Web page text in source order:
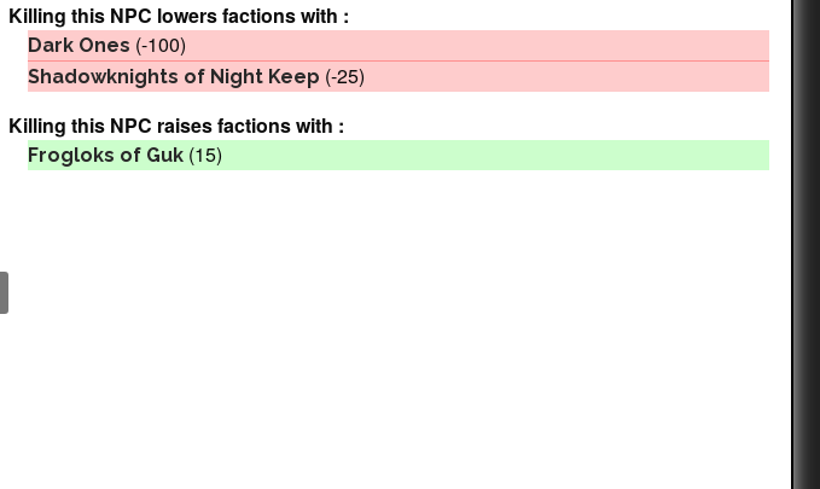
Killing this NPC lowers factions with :
Dark Ones (-100)
Shadowknights of Night Keep (-25)
Killing this NPC raises factions with :
Frogloks of Guk (15)